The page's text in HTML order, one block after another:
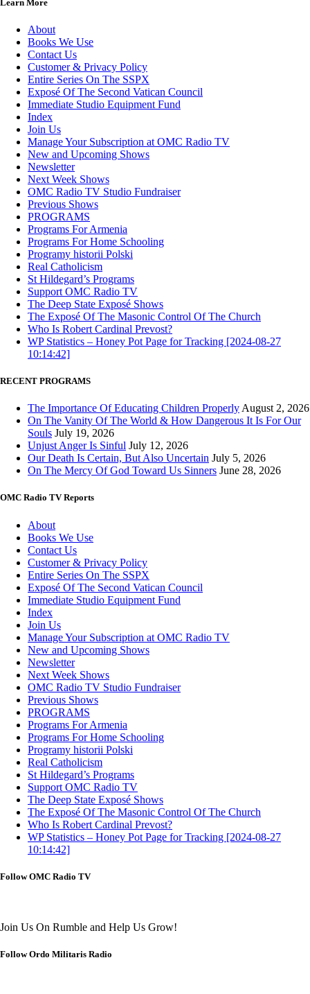
Learn More
About
Books We Use
Contact Us
Customer & Privacy Policy
Entire Series On The SSPX
Exposé Of The Second Vatican Council
Immediate Studio Equipment Fund
Index
Join Us
Manage Your Subscription at OMC Radio TV
New and Upcoming Shows
Newsletter
Next Week Shows
OMC Radio TV Studio Fundraiser
Previous Shows
PROGRAMS
Programs For Armenia
Programs For Home Schooling
Programy historii Polski
Real Catholicism
St Hildegard’s Programs
Support OMC Radio TV
The Deep State Exposé Shows
The Exposé Of The Masonic Control Of The Church
Who Is Robert Cardinal Prevost?
WP Statistics – Honey Pot Page for Tracking [2024-08-27
10:14:42]
RECENT PROGRAMS
The Importance Of Educating Children Properly August 2, 2026
On The Vanity Of The World & How Dangerous It Is For Our
Souls July 19, 2026
Unjust Anger Is Sinful July 12, 2026
Our Death Is Certain, But Also Uncertain July 5, 2026
On The Mercy Of God Toward Us Sinners June 28, 2026
OMC Radio TV Reports
About
Books We Use
Contact Us
Customer & Privacy Policy
Entire Series On The SSPX
Exposé Of The Second Vatican Council
Immediate Studio Equipment Fund
Index
Join Us
Manage Your Subscription at OMC Radio TV
New and Upcoming Shows
Newsletter
Next Week Shows
OMC Radio TV Studio Fundraiser
Previous Shows
PROGRAMS
Programs For Armenia
Programs For Home Schooling
Programy historii Polski
Real Catholicism
St Hildegard’s Programs
Support OMC Radio TV
The Deep State Exposé Shows
The Exposé Of The Masonic Control Of The Church
Who Is Robert Cardinal Prevost?
WP Statistics – Honey Pot Page for Tracking [2024-08-27
10:14:42]
Follow OMC Radio TV
Join Us On Rumble and Help Us Grow!
Follow Ordo Militaris Radio